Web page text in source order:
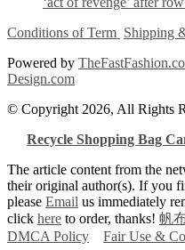
Conditions of Term Shipping
Powered by
Design.com
© Copyright 2026, All Rights
Recycle Shopping Bag
The article content from the
their original author(s). If you
please Email us immediately
click here to order, thanks! 帆
DMCA Policy
Fair Use &